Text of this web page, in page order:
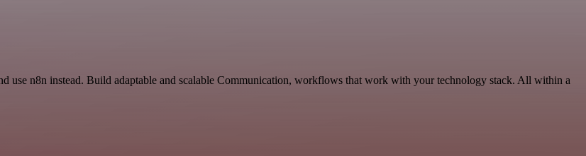
use n8n instead. Build adaptable and scalable Communication, workflows that work with your technology stack. All within a